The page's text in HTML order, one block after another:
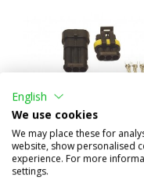
Superseal 3 pin plug IP67
English
We use cookies
We may place these for
website, show personalised
experience. For more
settings.